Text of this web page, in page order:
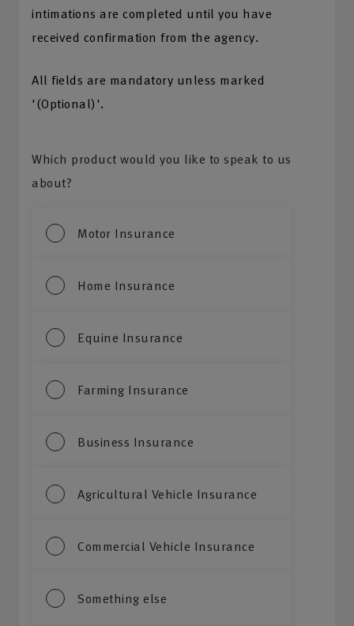
intimations are completed until you have
received confirmation from the agency.
All fields are mandatory unless marked
'(Optional)'.
Which product would you like to speak to us
about?
Motor Insurance
Home Insurance
Equine Insurance
Farming Insurance
Business Insurance
Agricultural Vehicle Insurance
Commercial Vehicle Insurance
Something else